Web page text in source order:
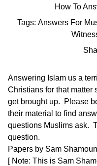
How To
Tags: Answers For
Answering Islam us a
Christians for that matter
get brought up.
Please
their material to find
questions Muslims ask.
question.
Papers by Sam Shamoun
[ Note: This is Sam